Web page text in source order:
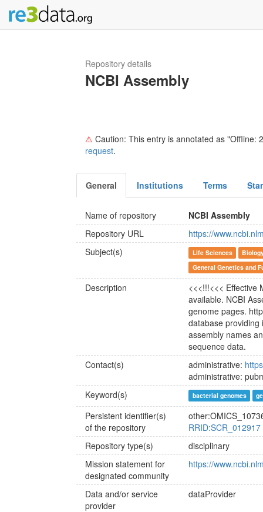
Repository details
NCBI Assembly
⚠ Caution: This entry is annotated as
request.
General Institutions Terms
Name of repository
NCBI Assembly
Repository URL
https://
Subject(s)
Life Sciences
General Genetics and
Description
<<<!!!<<< Effective
available. NCBI
genome pages.
database
assembly names
sequence data.
Contact(s)
administrative:
administrative:
Keyword(s)
bacterial genomes
Persistent identifier(s)
of the repository
RRID:SCR_012917
Repository type(s)
disciplinary
Mission statement for
designated community
https://
Data and/or service
provider
dataProvider